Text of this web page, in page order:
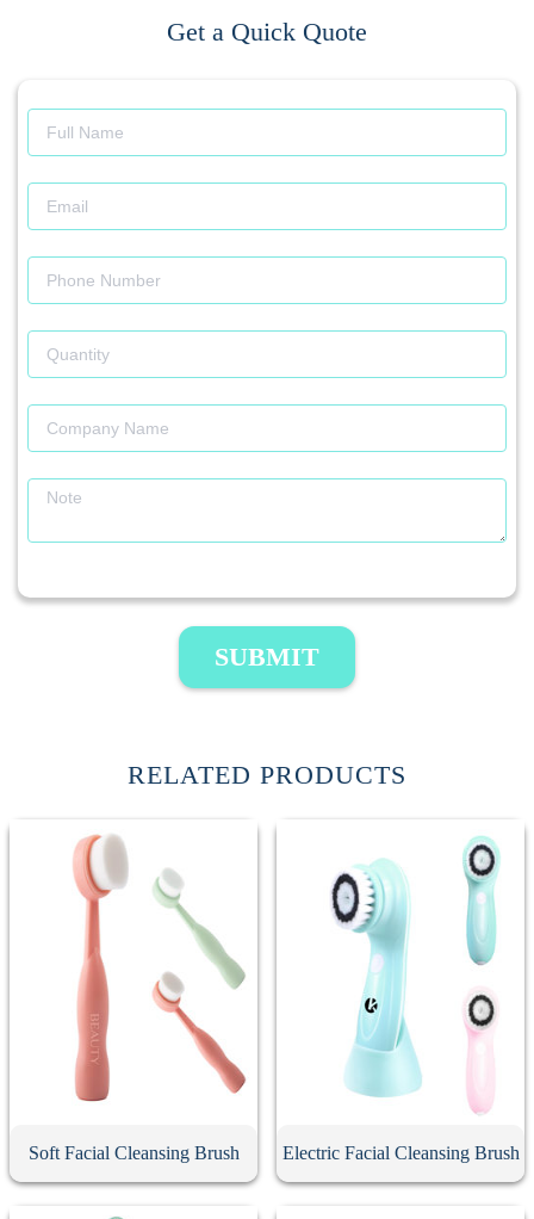
Get a Quick Quote
SUBMIT
RELATED PRODUCTS
Soft Facial Cleansing Brush Electric Facial Cleansing Brush